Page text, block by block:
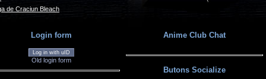
de Craciun Bleach
Login form
Log in with uID
Old login form
Anime Club Chat
Butons Socialize